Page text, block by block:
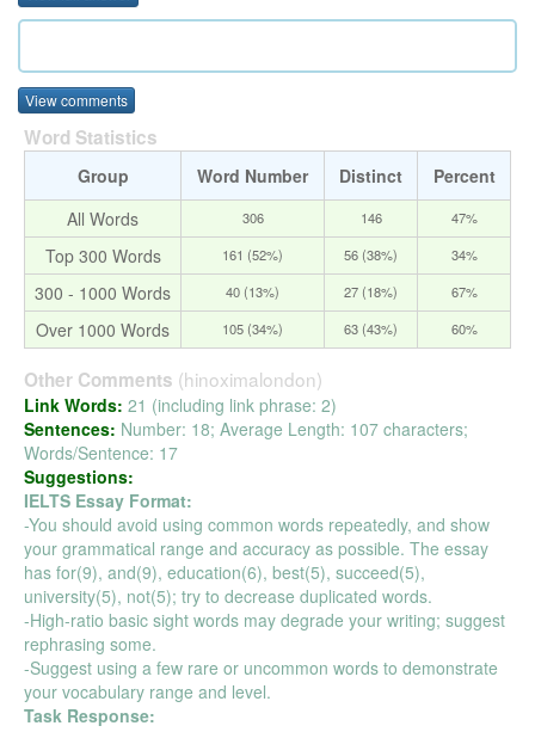
View comments
Word Statistics
Group Word Number Distinct
Percent
All Words
306 146 47%
Top 300 Words 161 (52%) 56 (38%) 34%
300 - 1000 Words 40 (13%) 27 (18%) 67%
Over 1000 Words 105 (34%) 63 (43%) 60%
Other Comments (hinoximalondon)
Link Words: 21 (including link phrase: 2)
Sentences: Number: 18; Average Length: 107 characters;
Words/Sentence: 17
Suggestions:
IELTS Essay Format:
-You should avoid using common words repeatedly, and show
your grammatical range and accuracy as possible. The essay
has for(9), and(9), education(6), best(5), succeed(5),
university(5), not(5); try to decrease duplicated words.
-High-ratio basic sight words may degrade your writing; suggest
rephrasing some.
-Suggest using a few rare or uncommon words to demonstrate
your vocabulary range and level.
Task Response: